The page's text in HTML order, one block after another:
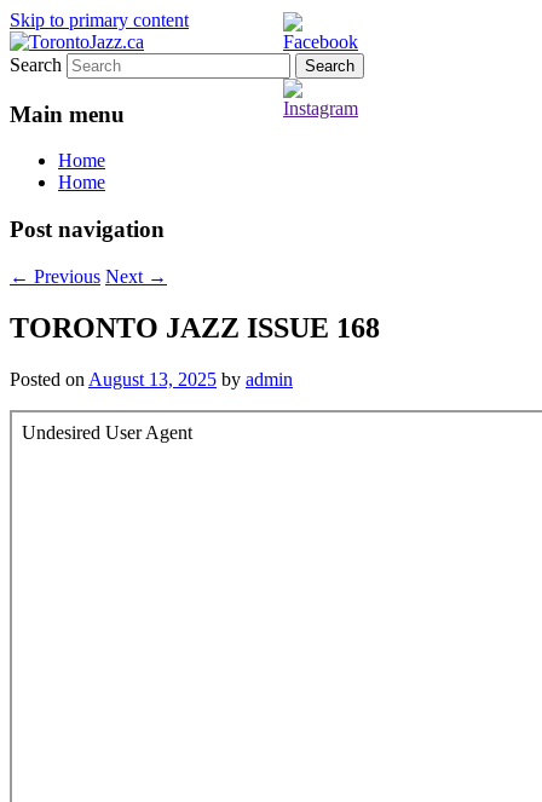
Skip to primary content
TorontoJazz.ca
Search
Main menu
Home
Home
Post navigation
← Previous Next →
TORONTO JAZZ ISSUE 168
Posted on August 13, 2025 by admin